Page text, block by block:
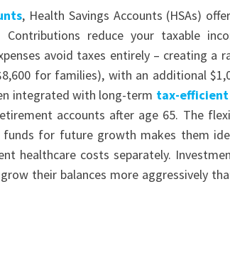
, Health Savings Accounts (HSAs)
reduce your taxable
avoid taxes entirely – creating a
for families), with an additional
integrated with long-term tax-
accounts after age 65. The
funds for future growth makes them
healthcare costs separately.
their balances more aggressively